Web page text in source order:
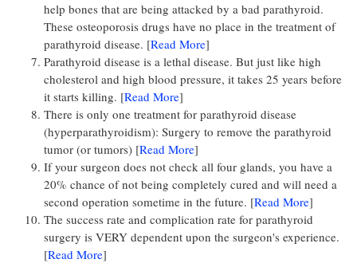
help bones that are being attacked by a bad parathyroid.
These osteoporosis drugs have no place in the treatment of
parathyroid disease. [Read More]
Parathyroid disease is a lethal disease. But just like high
cholesterol and high blood pressure, it takes 25 years before
it starts killing. [Read More]
There is only one treatment for parathyroid disease
(hyperparathyroidism): Surgery to remove the parathyroid
tumor (or tumors) [Read More]
If your surgeon does not check all four glands, you have a
20% chance of not being completely cured and will need a
second operation sometime in the future. [Read More]
The success rate and complication rate for parathyroid
surgery is VERY dependent upon the surgeon's experience.
[Read More]